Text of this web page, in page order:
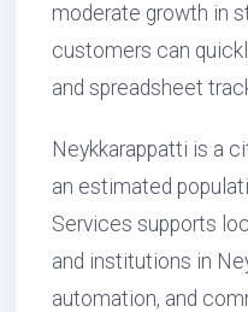
moderate growth in
customers can
and spreadsheet
Neykkarappatti is a
an estimated
Services supports
and institutions in
automation, and